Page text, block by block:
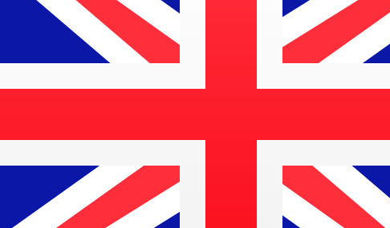
AUD Australian Dollar
1.00PHP= 0.02332213 AUD
Mid-market rate at 13:12 UTC
Schedule a call
We use the mid-market rate for our Converter. This is for